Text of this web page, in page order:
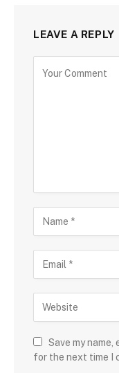
LEAVE A REPLY
Save my name,
for the next time I